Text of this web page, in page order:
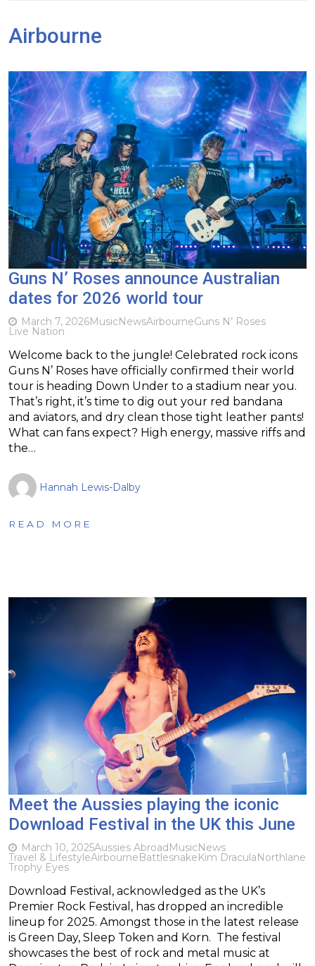
Airbourne
Guns N’ Roses announce Australian
dates for 2026 world tour
March 7, 2026MusicNewsAirbourneGuns N’ Roses
Live Nation
Welcome back to the jungle! Celebrated rock icons
Guns N’ Roses have officially confirmed their world
tour is heading Down Under to a stadium near you.
That’s right, it’s time to dig out your red bandana
and aviators, and dry clean those tight leather pants!
What can fans expect? High energy, massive riffs and
the…
Hannah Lewis-Dalby
READ MORE
Meet the Aussies playing the iconic
Download Festival in the UK this June
March 10, 2025Aussies AbroadMusicNews
Travel & LifestyleAirbourneBattlesnakeKim DraculaNorthlane
Trophy Eyes
Download Festival, acknowledged as the UK’s
Premier Rock Festival, has dropped an incredible
lineup for 2025. Amongst those in the latest release
is Green Day, Sleep Token and Korn. The festival
showcases the best of rock and metal music at